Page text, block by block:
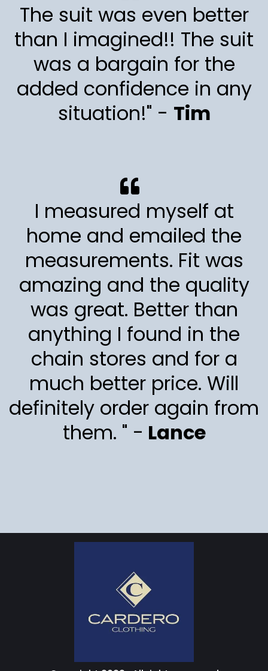
The suit was even better
than I imagined!! The suit
was a bargain for the
added confidence in any
situation!" - Tim
I measured myself at
home and emailed the
measurements. Fit was
amazing and the quality
was great. Better than
anything I found in the
chain stores and for a
much better price. Will
definitely order again from
them. " - Lance